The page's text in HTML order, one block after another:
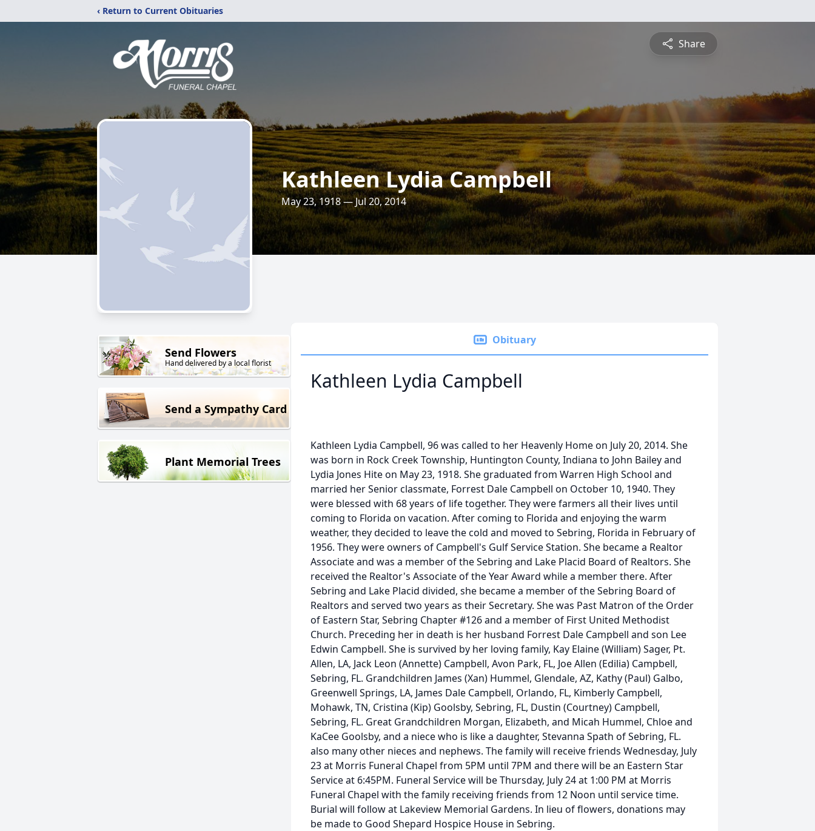
‹ Return to Current Obituaries
Share
Kathleen Lydia Campbell
May 23, 1918 — Jul 20, 2014
Send Flowers
Hand delivered by a local florist
Send a Sympathy Card
Plant Memorial Trees
Obituary
Kathleen Lydia Campbell
Kathleen Lydia Campbell, 96 was called to her Heavenly Home on July 20, 2014. She
was born in Rock Creek Township, Huntington County, Indiana to John Bailey and
Lydia Jones Hite on May 23, 1918. She graduated from Warren High School and
married her Senior classmate, Forrest Dale Campbell on October 10, 1940. They
were blessed with 68 years of life together. They were farmers all their lives until
coming to Florida on vacation. After coming to Florida and enjoying the warm
weather, they decided to leave the cold and moved to Sebring, Florida in February of
1956. They were owners of Campbell's Gulf Service Station. She became a Realtor
Associate and was a member of the Sebring and Lake Placid Board of Realtors. She
received the Realtor's Associate of the Year Award while a member there. After
Sebring and Lake Placid divided, she became a member of the Sebring Board of
Realtors and served two years as their Secretary. She was Past Matron of the Order
of Eastern Star, Sebring Chapter #126 and a member of First United Methodist
Church. Preceding her in death is her husband Forrest Dale Campbell and son Lee
Edwin Campbell. She is survived by her loving family, Kay Elaine (William) Sager, Pt.
Allen, LA, Jack Leon (Annette) Campbell, Avon Park, FL, Joe Allen (Edilia) Campbell,
Sebring, FL. Grandchildren James (Xan) Hummel, Glendale, AZ, Kathy (Paul) Galbo,
Greenwell Springs, LA, James Dale Campbell, Orlando, FL, Kimberly Campbell,
Mohawk, TN, Cristina (Kip) Goolsby, Sebring, FL, Dustin (Courtney) Campbell,
Sebring, FL. Great Grandchildren Morgan, Elizabeth, and Micah Hummel, Chloe and
KaCee Goolsby, and a niece who is like a daughter, Stevanna Spath of Sebring, FL.
also many other nieces and nephews. The family will receive friends Wednesday, July
23 at Morris Funeral Chapel from 5PM until 7PM and there will be an Eastern Star
Service at 6:45PM. Funeral Service will be Thursday, July 24 at 1:00 PM at Morris
Funeral Chapel with the family receiving friends from 12 Noon until service time.
Burial will follow at Lakeview Memorial Gardens. In lieu of flowers, donations may
be made to Good Shepard Hospice House in Sebring.